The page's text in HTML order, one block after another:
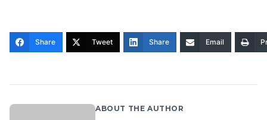
Share Tweet Share Email
ABOUT THE AUTHOR